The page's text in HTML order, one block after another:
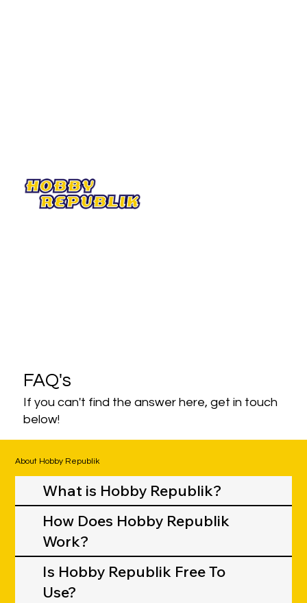
FAQ's
If you can't find the answer here, get in touch
below!
About Hobby Republik
What is Hobby Republik?
How Does Hobby Republik
Work?
Is Hobby Republik Free To
Use?